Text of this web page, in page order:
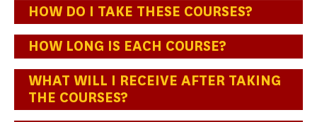
HOW DO I TAKE THESE COURSES?
HOW LONG IS EACH COURSE?
WHAT WILL I RECEIVE AFTER TAKING
THE COURSES?